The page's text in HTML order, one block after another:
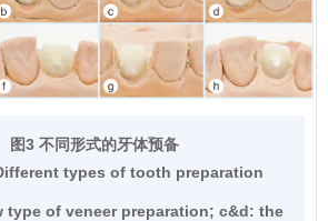
图3 不同形式的牙体预备
types of tooth preparation
type of veneer preparation; c&d: the